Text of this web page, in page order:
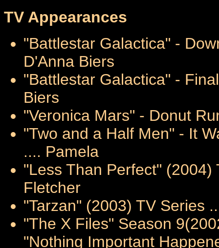
TV Appearances
"Battlestar Galactica" -
D'Anna Biers
"Battlestar Galactica" -
Biers
"Veronica Mars" - Donut
"Two and a Half Men" - It
.... Pamela
"Less Than Perfect"
Fletcher
"Tarzan" (2003) TV Series
"The X Files" Season
"Nothing Important